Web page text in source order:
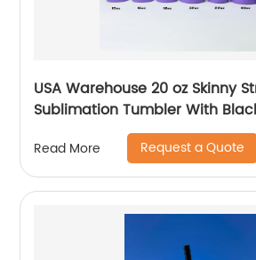
USA Warehouse 20 oz Skinny
Sublimation Tumbler With
Read More Request a Quote